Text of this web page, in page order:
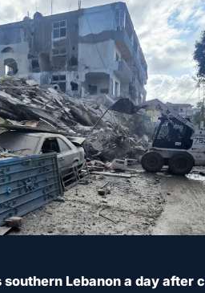
Lebanon a day after